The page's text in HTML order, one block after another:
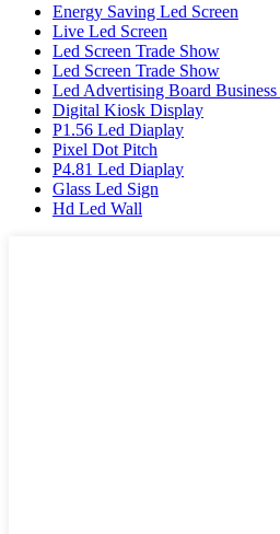
Energy Saving Led Screen
Live Led Screen
Led Screen Trade Show
Led Screen Trade Show
Led Advertising Board Business
Digital Kiosk Display
P1.56 Led Diaplay
Pixel Dot Pitch
P4.81 Led Diaplay
Glass Led Sign
Hd Led Wall